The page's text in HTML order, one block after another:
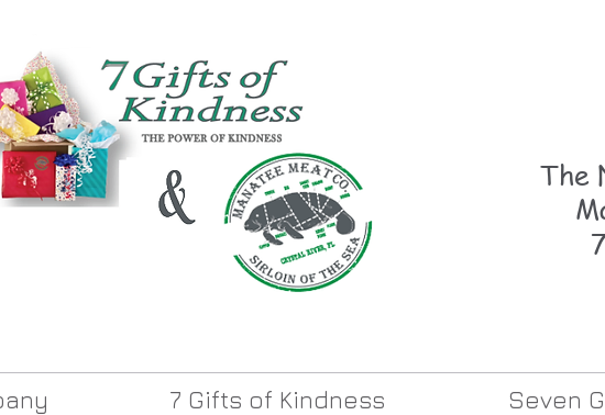
The
7 Gifts of Kindness Seven